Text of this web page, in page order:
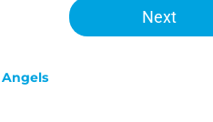
Next
Angels